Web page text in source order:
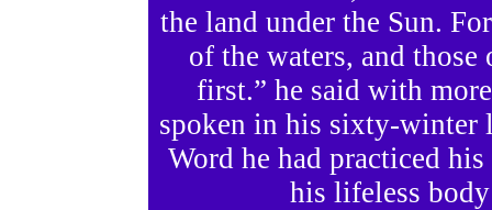
the land under the Sun.
of the waters, and those
first.” he said with
spoken in his sixty-winter
Word he had practiced
his lifeless